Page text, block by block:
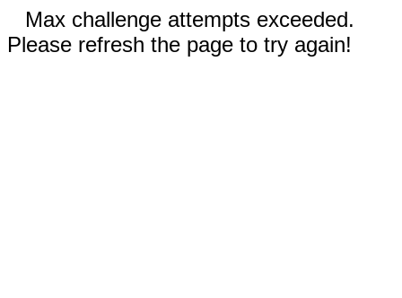
Max challenge attempts exceeded.
Please refresh the page to try again!